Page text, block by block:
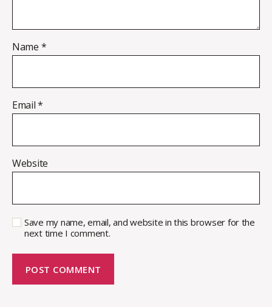
Name *
Email*
Website
Save my name, email, and website in this browser for the
next time I comment.